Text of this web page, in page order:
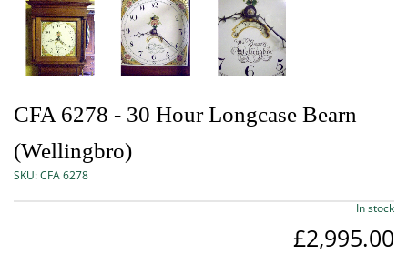
CFA 6278 - 30 Hour Longcase Bearn
(Wellingbro)
SKU:CFA 6278
In stock
£2,995.00